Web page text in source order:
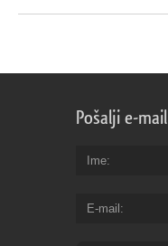
Pošalji e-mail
Ime
E-mail